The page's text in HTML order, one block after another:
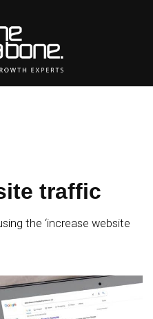
traffic
the ‘increase website